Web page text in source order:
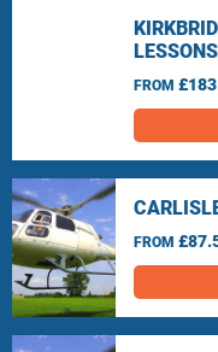
LESSONS
FROM
FROM